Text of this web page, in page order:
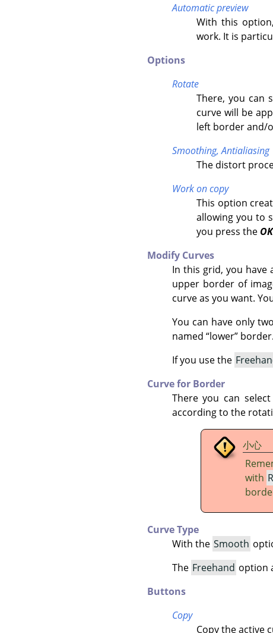
Automatic preview
With this
work. It is
Options
Rotate
There, you can
curve will be
left border and/
Smoothing,Antialiasing
The distort
Work on copy
This option
allowing you to
you press the OK
Modify Curves
In this grid, you
upper border of
curve as you want.
You can have only
named “lower”border.
If you use the
Curve for Border
There you can
according to the
小心
with
Curve Type
With the Smooth
The Freehand option
Buttons
Copy
Copy the active